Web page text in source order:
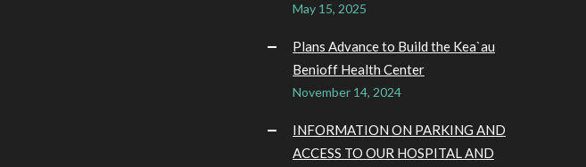
May 15, 2025
Plans Advance to Build the Kea`au
Benioff Health Center
November 14, 2024
INFORMATION ON PARKING AND
ACCESS TO OUR HOSPITAL AND